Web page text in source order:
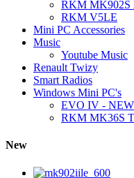
RKM MK902S
RKM V5LE
Mini PC Accessories
Music
Youtube Music
Renault Twizy
Smart Radios
Windows Mini PC's
EVO IV -
RKM MK36S T
New